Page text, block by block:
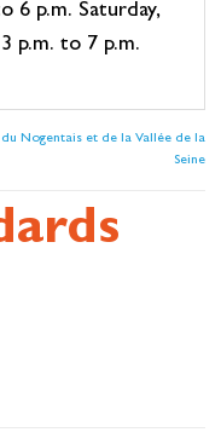
6 p.m. Saturday,
p.m. to 7 p.m.
Nogentais et de la Vallée de la
Seine